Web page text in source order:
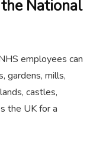
National
employees can
gardens, mills,
castles,
the UK for a